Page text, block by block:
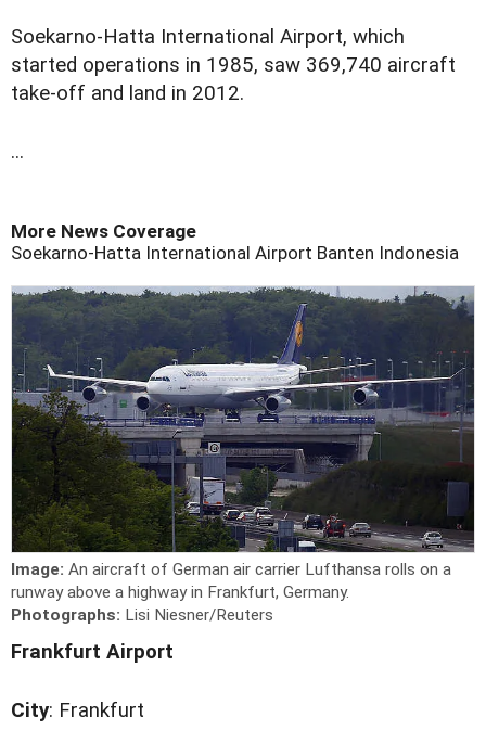
Soekarno-Hatta International Airport, which
started operations in 1985, saw 369,740 aircraft
take-off and land in 2012.
...
More News Coverage
Soekarno-Hatta International Airport Banten Indonesia
Image: An aircraft of German air carrier Lufthansa rolls on a
runway above a highway in Frankfurt, Germany.
Photographs: Lisi Niesner/Reuters
Frankfurt Airport
City: Frankfurt